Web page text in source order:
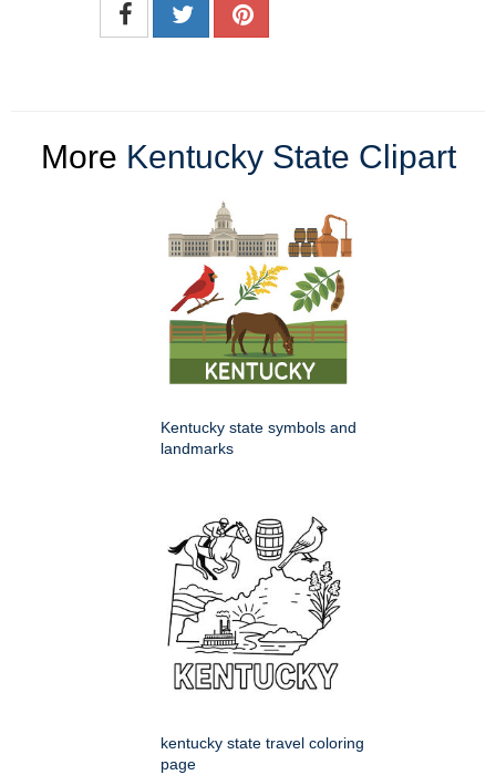
More Kentucky State Clipart
Kentucky state symbols and
landmarks
kentucky state travel coloring
page